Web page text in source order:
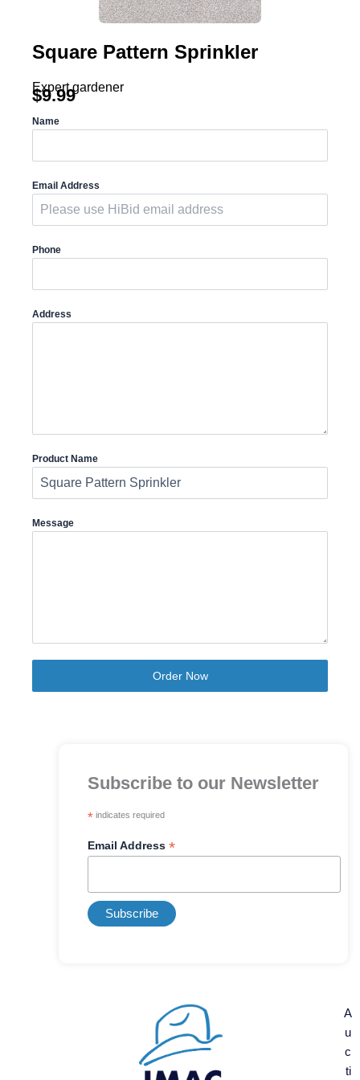
Square Pattern Sprinkler
Expert gardener
$9.99
Name
Email Address
Phone
Address
Product Name
Message
Order Now
Subscribe to our Newsletter
* indicates required
Email Address *
A
u
c
ti